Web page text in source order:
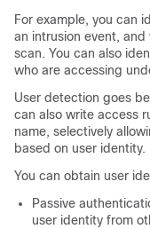
For example, you can
an intrusion event,
scan. You can also
who are accessing
User detection goes
can also write access
name, selectively
based on user identity.
You can obtain user
Passive
user identity from